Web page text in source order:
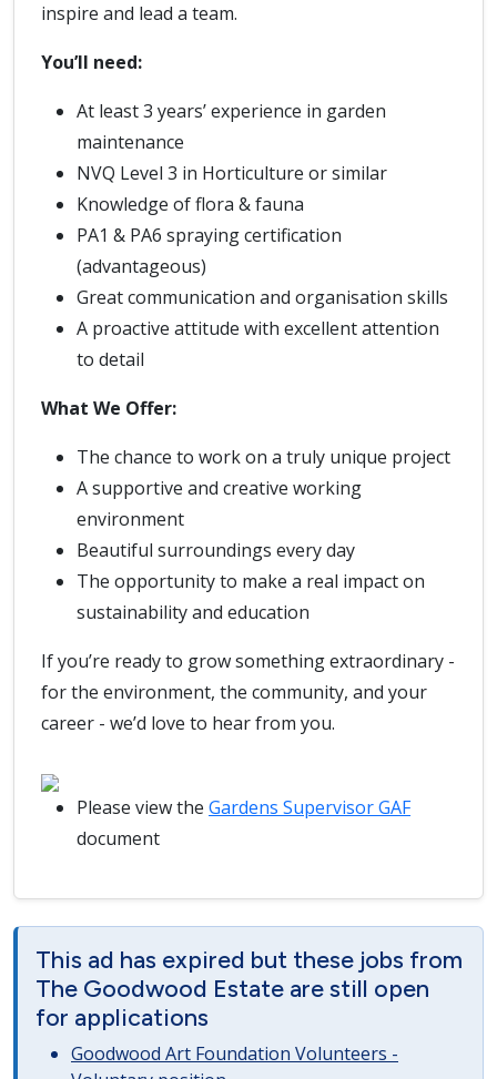
inspire and lead a team.
You’ll need:
At least 3 years’ experience in garden
maintenance
NVQ Level 3 in Horticulture or similar
Knowledge of flora & fauna
PA1 & PA6 spraying certification
(advantageous)
Great communication and organisation skills
A proactive attitude with excellent attention
to detail
What We Offer:
The chance to work on a truly unique project
A supportive and creative working
environment
Beautiful surroundings every day
The opportunity to make a real impact on
sustainability and education
If you’re ready to grow something extraordinary -
for the environment, the community, and your
career - we’d love to hear from you.
Please view the Gardens Supervisor GAF
document
This ad has expired but these jobs from
The Goodwood Estate are still open
for applications
Goodwood Art Foundation Volunteers -